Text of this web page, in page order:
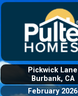
Pickwick Lane
Burbank, CA
February 2026